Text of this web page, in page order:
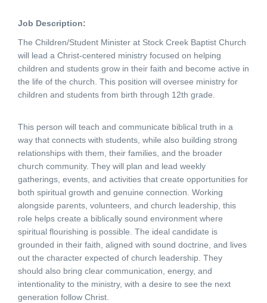
Job Description:
The Children/Student Minister at Stock Creek Baptist Church
will lead a Christ-centered ministry focused on helping
children and students grow in their faith and become active in
the life of the church. This position will oversee ministry for
children and students from birth through 12th grade.
This person will teach and communicate biblical truth in a
way that connects with students, while also building strong
relationships with them, their families, and the broader
church community. They will plan and lead weekly
gatherings, events, and activities that create opportunities for
both spiritual growth and genuine connection. Working
alongside parents, volunteers, and church leadership, this
role helps create a biblically sound environment where
spiritual flourishing is possible. The ideal candidate is
grounded in their faith, aligned with sound doctrine, and lives
out the character expected of church leadership. They
should also bring clear communication, energy, and
intentionality to the ministry, with a desire to see the next
generation follow Christ.